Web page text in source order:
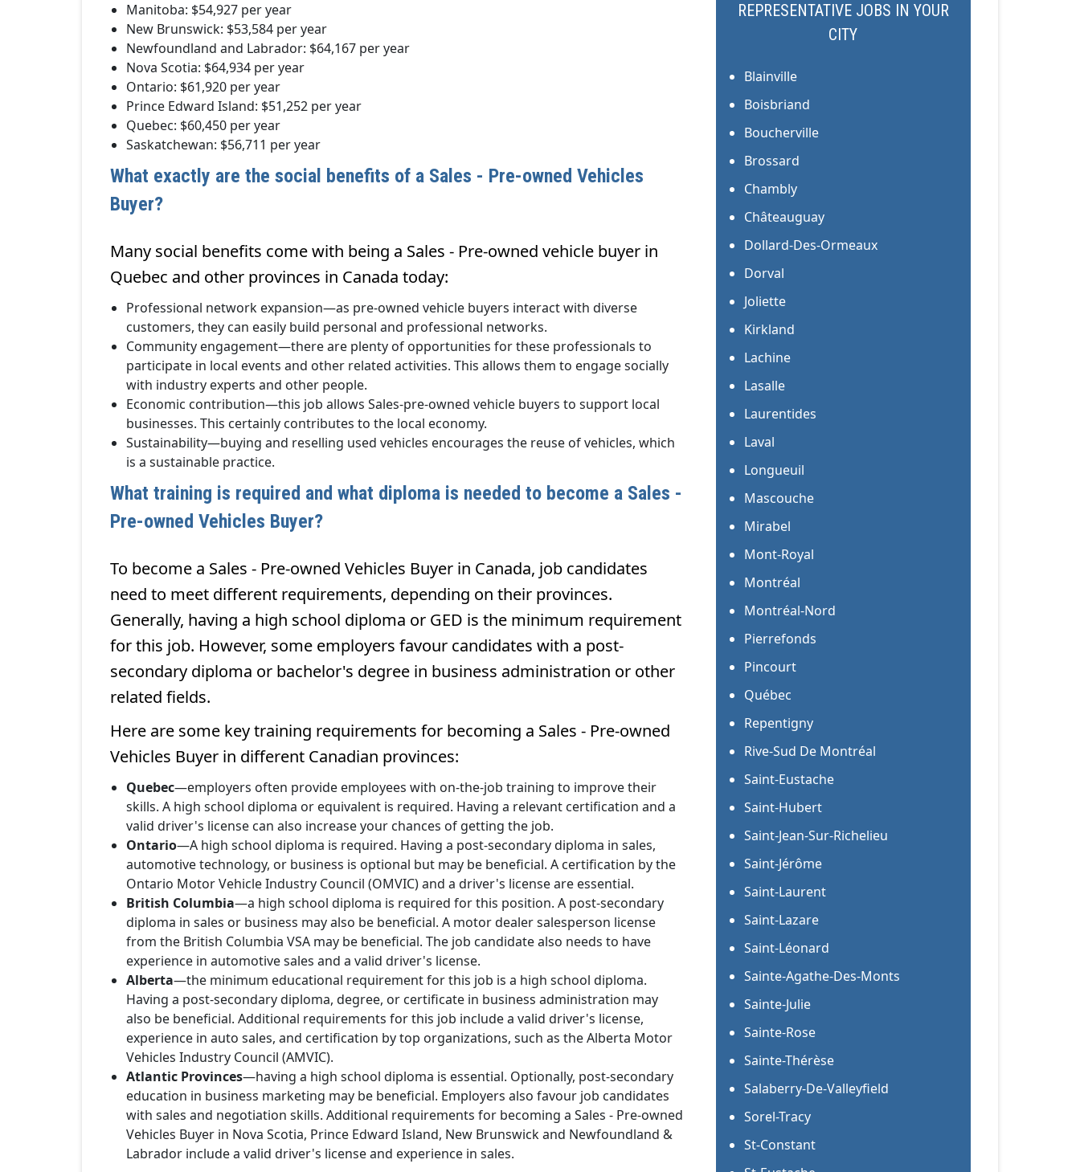
Manitoba: $54,927 per year
New Brunswick: $53,584 per year
Newfoundland and Labrador: $64,167 per year
Nova Scotia: $64,934 per year
Ontario: $61,920 per year
Prince Edward Island: $51,252 per year
Quebec: $60,450 per year
Saskatchewan: $56,711 per year
What exactly are the social benefits of a Sales - Pre-owned Vehicles
Buyer?
Many social benefits come with being a Sales - Pre-owned vehicle buyer in
Quebec and other provinces in Canada today:
Professional network expansion—as pre-owned vehicle buyers interact with diverse
customers, they can easily build personal and professional networks.
Community engagement—there are plenty of opportunities for these professionals to
participate in local events and other related activities. This allows them to engage socially
with industry experts and other people.
Economic contribution—this job allows Sales-pre-owned vehicle buyers to support local
businesses. This certainly contributes to the local economy.
Sustainability—buying and reselling used vehicles encourages the reuse of vehicles, which
is a sustainable practice.
What training is required and what diploma is needed to become a Sales -
Pre-owned Vehicles Buyer?
To become a Sales - Pre-owned Vehicles Buyer in Canada, job candidates
need to meet different requirements, depending on their provinces.
Generally, having a high school diploma or GED is the minimum requirement
for this job. However, some employers favour candidates with a post-
secondary diploma or bachelor's degree in business administration or other
related fields.
Here are some key training requirements for becoming a Sales - Pre-owned
Vehicles Buyer in different Canadian provinces:
Quebec—employers often provide employees with on-the-job training to improve their
skills. A high school diploma or equivalent is required. Having a relevant certification and a
valid driver's license can also increase your chances of getting the job.
Ontario—A high school diploma is required. Having a post-secondary diploma in sales,
automotive technology, or business is optional but may be beneficial. A certification by the
Ontario Motor Vehicle Industry Council (OMVIC) and a driver's license are essential.
British Columbia—a high school diploma is required for this position. A post-secondary
diploma in sales or business may also be beneficial. A motor dealer salesperson license
from the British Columbia VSA may be beneficial. The job candidate also needs to have
experience in automotive sales and a valid driver's license.
Alberta—the minimum educational requirement for this job is a high school diploma.
Having a post-secondary diploma, degree, or certificate in business administration may
also be beneficial. Additional requirements for this job include a valid driver's license,
experience in auto sales, and certification by top organizations, such as the Alberta Motor
Vehicles Industry Council (AMVIC).
Atlantic Provinces—having a high school diploma is essential. Optionally, post-secondary
education in business marketing may be beneficial. Employers also favour job candidates
with sales and negotiation skills. Additional requirements for becoming a Sales - Pre-owned
Vehicles Buyer in Nova Scotia, Prince Edward Island, New Brunswick and Newfoundland &
Labrador include a valid driver's license and experience in sales.
REPRESENTATIVE JOBS IN YOUR
CITY
Blainville
Boisbriand
Boucherville
Brossard
Chambly
Châteauguay
Dollard-Des-Ormeaux
Dorval
Joliette
Kirkland
Lachine
Lasalle
Laurentides
Laval
Longueuil
Mascouche
Mirabel
Mont-Royal
Montréal
Montréal-Nord
Pierrefonds
Pincourt
Québec
Repentigny
Rive-Sud De Montréal
Saint-Eustache
Saint-Hubert
Saint-Jean-Sur-Richelieu
Saint-Jérôme
Saint-Laurent
Saint-Lazare
Saint-Léonard
Sainte-Agathe-Des-Monts
Sainte-Julie
Sainte-Rose
Sainte-Thérèse
Salaberry-De-Valleyfield
Sorel-Tracy
St-Constant